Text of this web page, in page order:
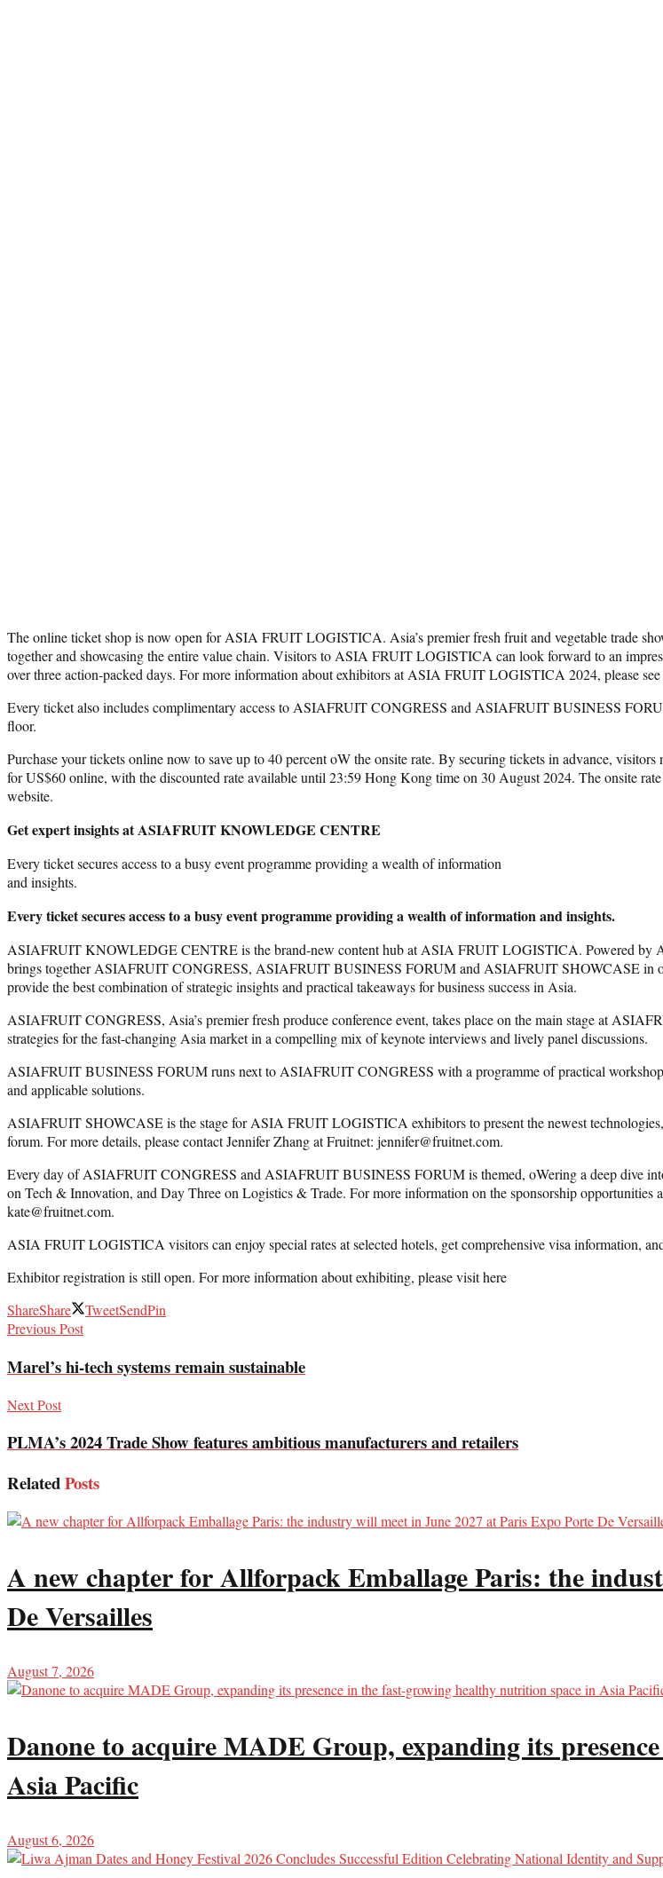
The online ticket shop is now open for ASIA FRUIT LOGISTICA. Asia’s premier fresh fruit and vegetable trade
together and showcasing the entire value chain. Visitors to ASIA FRUIT LOGISTICA can look forward to an
over three action-packed days. For more information about exhibitors at ASIA FRUIT LOGISTICA 2024, please
Every ticket also includes complimentary access to ASIAFRUIT CONGRESS and ASIAFRUIT BUSINESS
floor.
Purchase your tickets online now to save up to 40 percent oW the onsite rate. By securing tickets in advance,
for US$60 online, with the discounted rate available until 23:59 Hong Kong time on 30 August 2024. The onsite
website.
Get expert insights at ASIAFRUIT KNOWLEDGE CENTRE
Every ticket secures access to a busy event programme providing a wealth of information
and insights.
Every ticket secures access to a busy event programme providing a wealth of information and insights.
ASIAFRUIT KNOWLEDGE CENTRE is the brand-new content hub at ASIA FRUIT LOGISTICA. Powered
brings together ASIAFRUIT CONGRESS, ASIAFRUIT BUSINESS FORUM and ASIAFRUIT SHOWCASE in
provide the best combination of strategic insights and practical takeaways for business success in Asia.
ASIAFRUIT CONGRESS, Asia’s premier fresh produce conference event, takes place on the main stage at
strategies for the fast-changing Asia market in a compelling mix of keynote interviews and lively panel discussions.
ASIAFRUIT BUSINESS FORUM runs next to ASIAFRUIT CONGRESS with a programme of practical
and applicable solutions.
ASIAFRUIT SHOWCASE is the stage for ASIA FRUIT LOGISTICA exhibitors to present the newest
forum. For more details, please contact Jennifer Zhang at Fruitnet: jennifer@fruitnet.com.
Every day of ASIAFRUIT CONGRESS and ASIAFRUIT BUSINESS FORUM is themed, oWering a deep dive
on Tech & Innovation, and Day Three on Logistics & Trade. For more information on the sponsorship
kate@fruitnet.com.
ASIA FRUIT LOGISTICA visitors can enjoy special rates at selected hotels, get comprehensive visa information,
Exhibitor registration is still open. For more information about exhibiting, please visit here
ShareShare TweetSendPin
Previous Post
Marel’s hi-tech systems remain sustainable
Next Post
PLMA’s 2024 Trade Show features ambitious manufacturers and retailers
RelatedPosts
A new chapter for Allforpack Emballage Paris: the
De Versailles
August 7, 2026
Danone to acquire MADE Group, expanding its
Asia Pacific
August 6, 2026